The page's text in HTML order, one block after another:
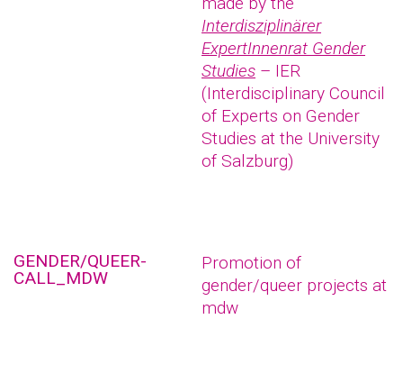
Interdisziplinärer
ExpertInnenrat Gender
Studies – IER
(Interdisciplinary Council
of Experts on Gender
Studies at the University
of Salzburg)
GENDER/QUEER-
CALL_MDW
Promotion of
gender/queer projects at
mdw